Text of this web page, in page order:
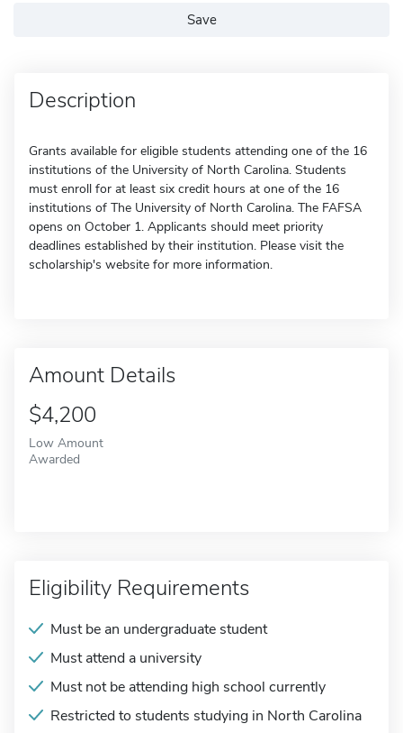
Save
Description
Grants available for eligible students attending one of the 16
institutions of the University of North Carolina. Students
must enroll for at least six credit hours at one of the 16
institutions of The University of North Carolina. The FAFSA
opens on October 1. Applicants should meet priority
deadlines established by their institution. Please visit the
scholarship's website for more information.
Amount Details
$4,200
Low Amount
Awarded
Eligibility Requirements
Must be an undergraduate student
Must attend a university
Must not be attending high school currently
Restricted to students studying in North Carolina